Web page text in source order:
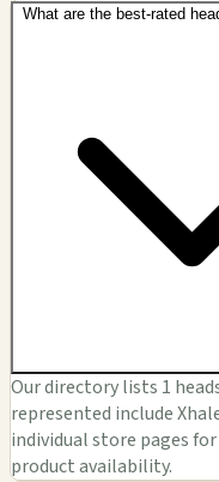
What are the best-rated
Our directory lists 1
represented include
individual store pages
product availability.